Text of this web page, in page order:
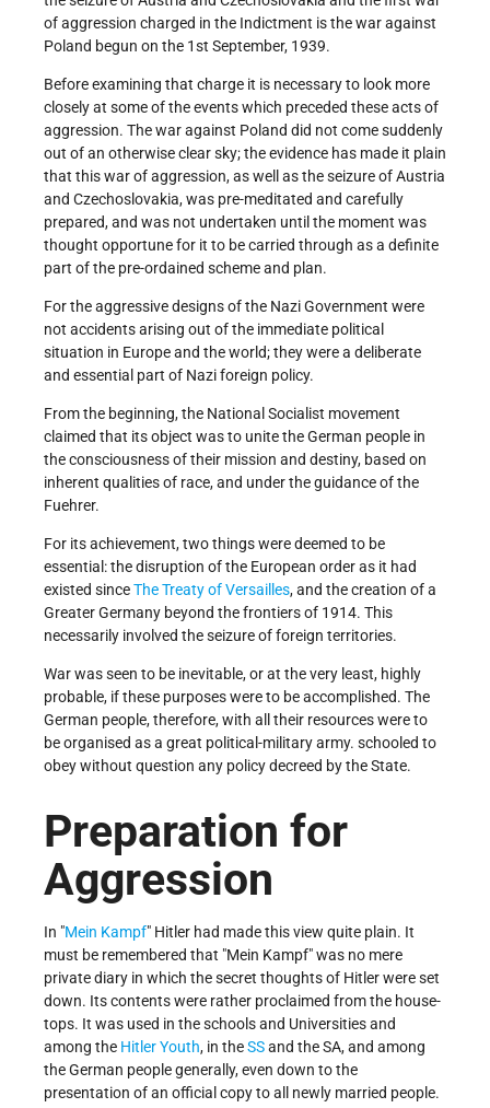
of aggression charged in the Indictment is the war against
Poland begun on the 1st September, 1939.
Before examining that charge it is necessary to look more
closely at some of the events which preceded these acts of
aggression. The war against Poland did not come suddenly
out of an otherwise clear sky; the evidence has made it plain
that this war of aggression, as well as the seizure of Austria
and Czechoslovakia, was pre-meditated and carefully
prepared, and was not undertaken until the moment was
thought opportune for it to be carried through as a definite
part of the pre-ordained scheme and plan.
For the aggressive designs of the Nazi Government were
not accidents arising out of the immediate political
situation in Europe and the world; they were a deliberate
and essential part of Nazi foreign policy.
From the beginning, the National Socialist movement
claimed that its object was to unite the German people in
the consciousness of their mission and destiny, based on
inherent qualities of race, and under the guidance of the
Fuehrer.
For its achievement, two things were deemed to be
essential: the disruption of the European order as it had
existed sinceThe Treaty of Versailles, and the creation of a
Greater Germany beyond the frontiers of 1914. This
necessarily involved the seizure of foreign territories.
War was seen to be inevitable, or at the very least, highly
probable, if these purposes were to be accomplished. The
German people, therefore, with all their resources were to
be organised as a great political-military army. schooled to
obey without question any policy decreed by the State.
Preparation for
Aggression
In "Mein Kampf" Hitler had made this view quite plain. It
must be remembered that "Mein Kampf" was no mere
private diary in which the secret thoughts of Hitler were set
down. Its contents were rather proclaimed from the house-
tops. It was used in the schools and Universities and
among the Hitler Youth, in theSSand the SA, and among
the German people generally, even down to the
presentation of an official copy to all newly married people.